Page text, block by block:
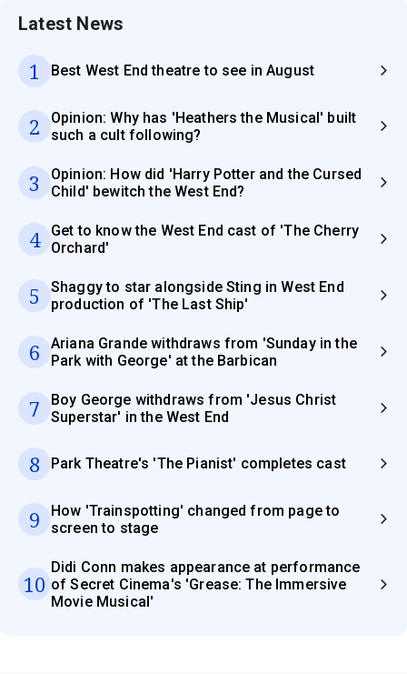
Latest News
1 Best West End theatre to see in August
2
Opinion: Why has 'Heathers the Musical' built
such a cult following?
3
Opinion: How did 'Harry Potter and the Cursed
Child' bewitch the West End?
4
Get to know the West End cast of 'The Cherry
Orchard'
5
Shaggy to star alongside Sting in West End
production of 'The Last Ship'
6
Ariana Grande withdraws from 'Sunday in the
Park with George' at the Barbican
7
Boy George withdraws from 'Jesus Christ
Superstar' in the West End
8 Park Theatre's 'The Pianist' completes cast
9
How 'Trainspotting' changed from page to
screen to stage
10
Didi Conn makes appearance at performance
of Secret Cinema's 'Grease: The Immersive
Movie Musical'